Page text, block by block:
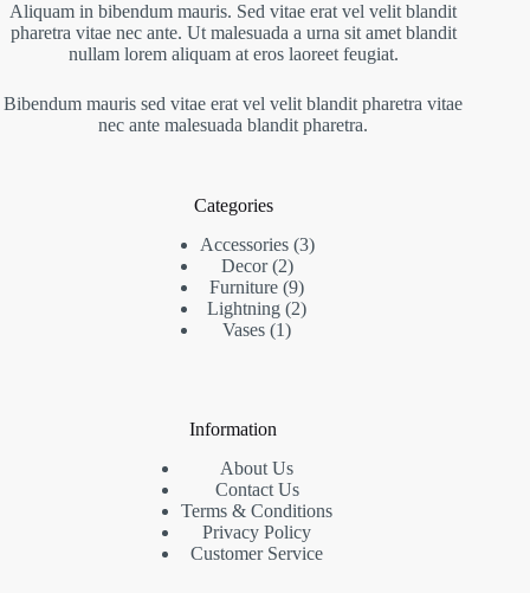
Aliquam in bibendum mauris. Sed vitae erat vel velit blandit
pharetra vitae nec ante. Ut malesuada a urna sit amet blandit
nullam lorem aliquam at eros laoreet feugiat.
Bibendum mauris sed vitae erat vel velit blandit pharetra vitae
nec ante malesuada blandit pharetra.
Categories
Accessories 33
Decor 22
products
Furniture 99
products
Lightning 22
Vases 11
Information
About Us
Contact Us
Terms & Conditions
Privacy Policy
Customer Service